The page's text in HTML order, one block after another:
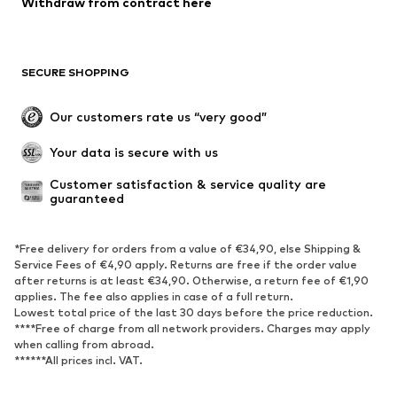
Coats
Skirts
Occasions
High heels
Sandals
Low shoes
Sports shoes
Ballet flats
Slip-ons
Slippers
Poolside shoes
SECURE SHOPPING
Our customers rate us “very good”
Your data is secure with us
Customer satisfaction & service quality are
guaranteed
*Free delivery for orders from a value of €34,90, else Shipping &
Service Fees of €4,90 apply. Returns are free if the order value
after returns is at least €34,90. Otherwise, a return fee of €1,90
applies. The fee also applies in case of a full return.
Lowest total price of the last 30 days before the price reduction.
****Free of charge from all network providers. Charges may apply
when calling from abroad.
******All prices incl. VAT.